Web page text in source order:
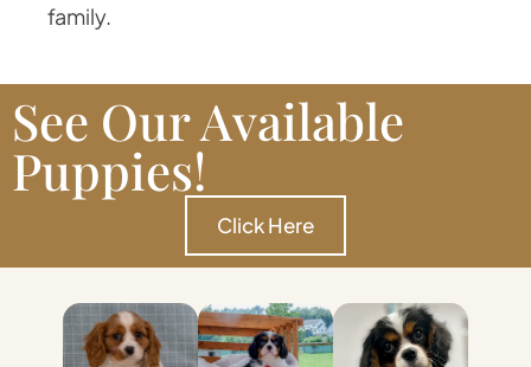
family.
See Our Available
Puppies!
Click Here